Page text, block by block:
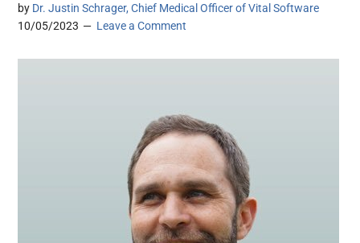
by Dr. Justin Schrager, Chief Medical Officer of Vital Software
10/05/2023
Leave a Comment